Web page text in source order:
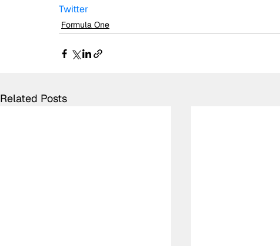
Twitter
Formula One
Related Posts